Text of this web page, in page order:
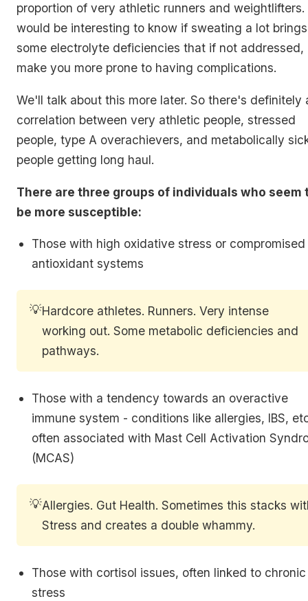
proportion of very athletic runners and weightlifters.
would be interesting to know if sweating a lot
some electrolyte deficiencies that if not addressed,
make you more prone to having complications.
We'll talk about this more later. So there's definitely
correlation between very athletic people, stressed
people, type A overachievers, and metabolically
people getting long haul.
There are three groups of individuals who seem
be more susceptible:
Those with high oxidative stress or compromised
antioxidant systems
💡Hardcore athletes. Runners. Very intense
working out. Some metabolic deficiencies and
pathways.
Those with a tendency towards an overactive
immune system - conditions like allergies, IBS,
often associated with Mast Cell Activation
(MCAS)
💡Allergies. Gut Health. Sometimes this stacks
Stress and creates a double whammy.
Those with cortisol issues, often linked to chronic
stress